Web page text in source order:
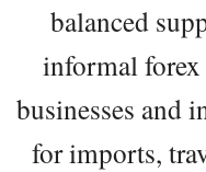
balanced
informal forex
businesses and
for imports,